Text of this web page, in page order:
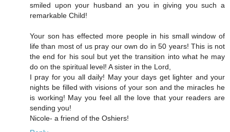
smiled upon your husband an you in giving you such a
remarkable Child!
Your son has effected more people in his small window of
life than most of us pray our own do in 50 years! This is not
the end for his soul but yet the transition into what he may
do on the spiritual level! A sister in the Lord,
I pray for you all daily! May your days get lighter and your
nights be filled with visions of your son and the miracles he
is working! May you feel all the love that your readers are
sending you!
Nicole- a friend of the Oshiers!